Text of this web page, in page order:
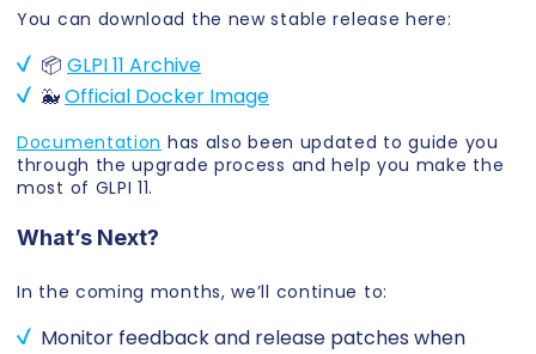
You can download the new stable release here:
📦 GLPI 11 Archive
🐳Official Docker Image
Documentation has also been updated to guide you
through the upgrade process and help you make the
most of GLPI 11.
What’s Next?
In the coming months, we’ll continue to:
Monitor feedback and release patches when